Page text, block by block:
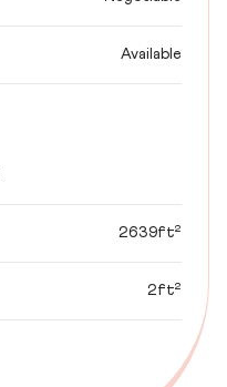
Available
2639ft²
2ft²